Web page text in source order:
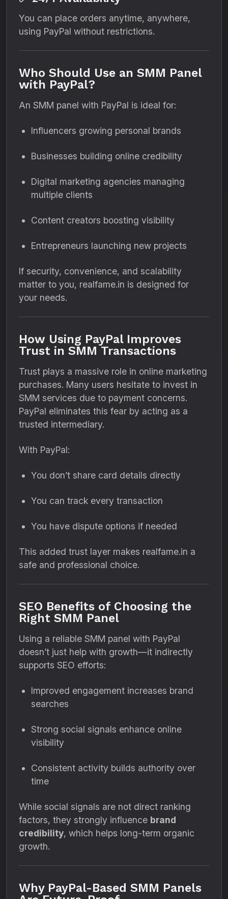
You can place orders anytime, anywhere,
using PayPal without restrictions.
Who Should Use an SMM Panel
with PayPal?
An SMM panel with PayPal is ideal for:
Influencers growing personal brands
Businesses building online credibility
Digital marketing agencies managing
multiple clients
Content creators boosting visibility
Entrepreneurs launching new projects
If security, convenience, and scalability
matter to you, realfame.in is designed for
your needs.
How Using PayPal Improves
Trust in SMM Transactions
Trust plays a massive role in online marketing
purchases. Many users hesitate to invest in
SMM services due to payment concerns.
PayPal eliminates this fear by acting as a
trusted intermediary.
With PayPal:
You don’t share card details directly
You can track every transaction
You have dispute options if needed
This added trust layer makes realfame.in a
safe and professional choice.
SEO Benefits of Choosing the
Right SMM Panel
Using a reliable SMM panel with PayPal
doesn’t just help with growth—it indirectly
supports SEO efforts:
Improved engagement increases brand
searches
Strong social signals enhance online
visibility
Consistent activity builds authority over
time
While social signals are not direct ranking
factors, they strongly influence brand
credibility, which helps long-term organic
growth.
Why PayPal-Based SMM Panels